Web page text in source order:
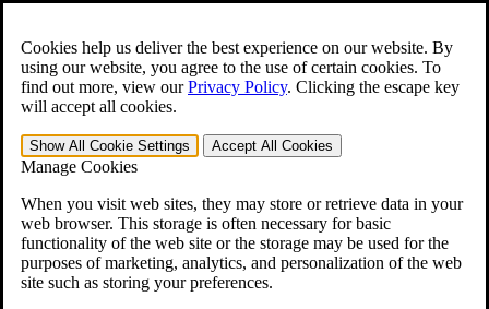
Cookies help us deliver the best experience on our website. By
using our website, you agree to the use of certain cookies. To
find out more, view ourPrivacy Policy. Clicking the escape key
will accept all cookies.
Show All Cookie Settings Accept All Cookies
Manage Cookies
When you visit web sites, they may store or retrieve data in your
web browser. This storage is often necessary for basic
functionality of the web site or the storage may be used for the
purposes of marketing, analytics, and personalization of the web
site such as storing your preferences.
Open the Search form.
For Immediate Help: 800-544-9144
Free CCK VA Claim Builder!
»
Menu
401-331-6300